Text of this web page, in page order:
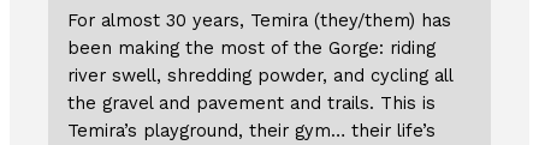
For almost 30 years, Temira (they/them) has
been making the most of the Gorge: riding
river swell, shredding powder, and cycling all
the gravel and pavement and trails. This is
Temira’s playground, their gym… their life’s